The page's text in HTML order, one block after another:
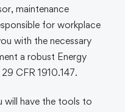
maintenance
for workplace
with the necessary
a robust Energy
CFR 1910.147.
will have the tools to